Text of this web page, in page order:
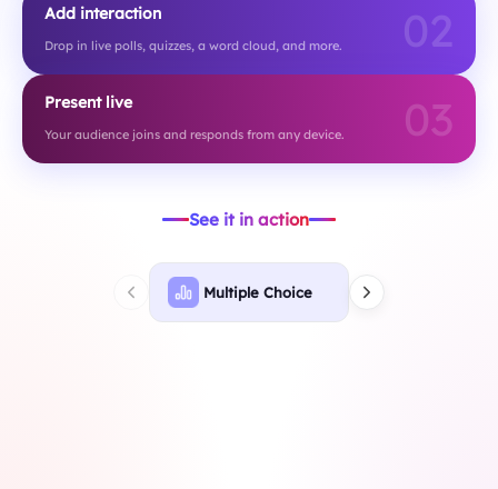
Add interaction
Drop in live polls, quizzes, a word cloud, and more. 02
Present live
Your audience joins and responds from any device. 03
See it in action
Multiple Choice